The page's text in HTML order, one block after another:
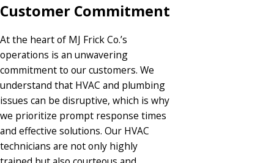
Customer Commitment
At the heart of MJ Frick Co.’s
operations is an unwavering
commitment to our customers. We
understand that HVAC and plumbing
issues can be disruptive, which is why
we prioritize prompt response times
and effective solutions. Our HVAC
technicians are not only highly